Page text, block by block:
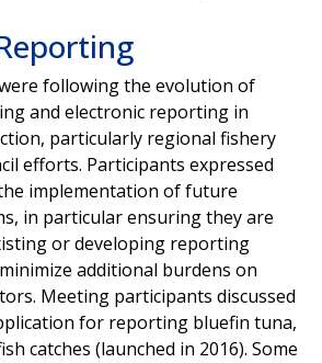
following the evolution of
and electronic reporting in
particularly regional fishery
efforts. Participants expressed
implementation of future
in particular ensuring they are
or developing reporting
additional burdens on
Meeting participants discussed
for reporting bluefin tuna,
catches (launched in 2016). Some